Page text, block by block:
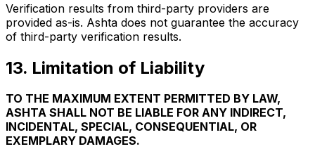
Verification results from third-party providers are
provided as-is. Ashta does not guarantee the accuracy
of third-party verification results.
13. Limitation of Liability
TO THE MAXIMUM EXTENT PERMITTED BY LAW,
ASHTA SHALL NOT BE LIABLE FOR ANY INDIRECT,
INCIDENTAL, SPECIAL, CONSEQUENTIAL, OR
EXEMPLARY DAMAGES.